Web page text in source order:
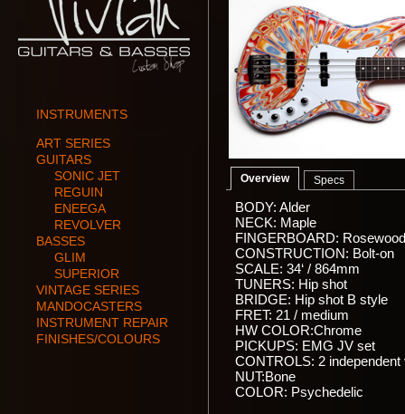
INSTRUMENTS
ART SERIES
GUITARS
SONIC JET
REGUIN
ENEEGA
REVOLVER
BASSES
GLIM
SUPERIOR
VINTAGE SERIES
MANDOCASTERS
INSTRUMENT REPAIR
FINISHES/COLOURS
Overview Specs
BODY: Alder
NECK: Maple
FINGERBOARD: Rosewood
CONSTRUCTION: Bolt-on
SCALE: 34‘ / 864mm
TUNERS: Hip shot
BRIDGE: Hip shot B style
FRET: 21 / medium
HW COLOR:Chrome
PICKUPS: EMG JV set
CONTROLS: 2
NUT:Bone
COLOR: Psychedelic